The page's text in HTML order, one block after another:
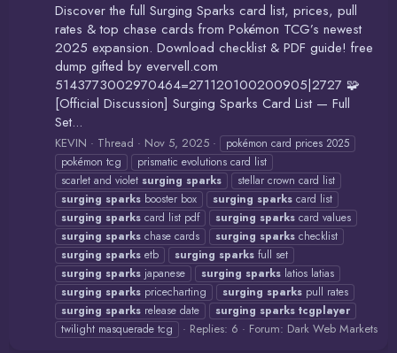
Discover the full Surging Sparks card list, prices, pull
rates & top chase cards from Pokémon TCG’s newest
2025 expansion. Download checklist & PDF guide! free
dump gifted by evervell.com
5143773002970464=271120100200905|2727 🧩
[Official Discussion] Surging Sparks Card List — Full
Set...
KEVIN Thread Nov 5, 2025
pokémon card prices 2025
pokémon tcg
prismatic evolutions card list
scarlet and violet surging sparks
stellar crown card list
surging sparks booster box surging sparks card list
surging sparks card list pdf surging sparks card values
surging sparks chase cards surging sparks checklist
surging sparks etb surging sparks full set
surging sparks japanese surging sparks latios latias
surging sparks pricecharting surging sparks pull rates
surging sparks release date surging sparks tcgplayer
twilight masquerade tcg
Replies: 6 Forum: Dark Web Markets